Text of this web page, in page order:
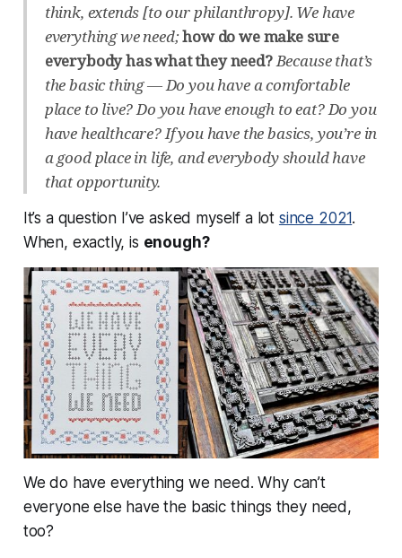
think, extends [to our philanthropy]. We have
everything we need;how do we make sure
everybody has what they need?Because that’s
the basic thing — Do you have a comfortable
place to live? Do you have enough to eat? Do you
have healthcare? If you have the basics, you’re in
a good place in life, and everybody should have
that opportunity.
It’s a question I’ve asked myself a lot since 2021.
When, exactly, is enough?
We do have everything we need.Why can’t
everyone else have the basic things they need,
too?